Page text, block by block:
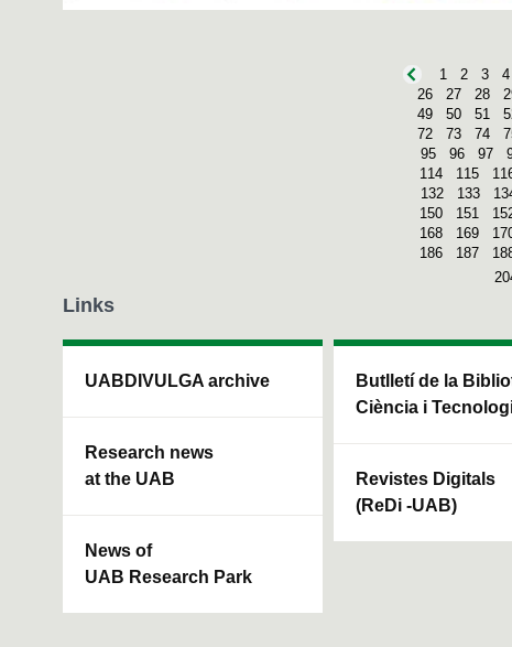
1 2 3 4
26
27 28
49
50 51
72
73 74
95
96 97
114
115
132
133
150
151
168
169
186
187
Links
UABDIVULGA archive
Research news
at the UAB
News of
UAB Research Park
Butlletí de la
Ciència i
Revistes Digitals
(ReDi -UAB)